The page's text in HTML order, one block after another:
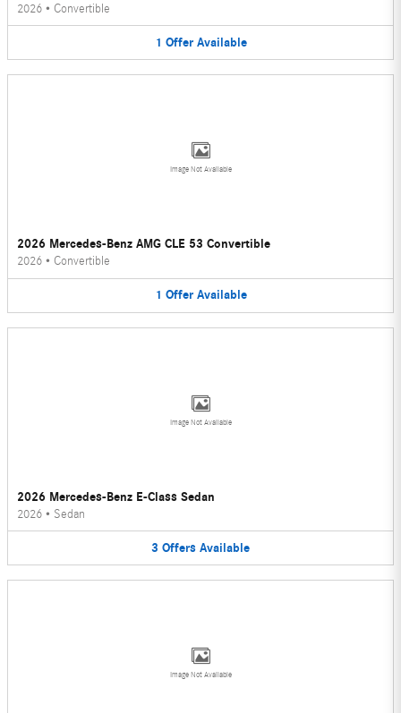
2026 • Convertible
1 Offer Available
Image Not Available
2026 Mercedes-Benz AMG CLE 53 Convertible
2026 • Convertible
1 Offer Available
Image Not Available
2026 Mercedes-Benz E-Class Sedan
2026 • Sedan
3 Offers Available
Image Not Available